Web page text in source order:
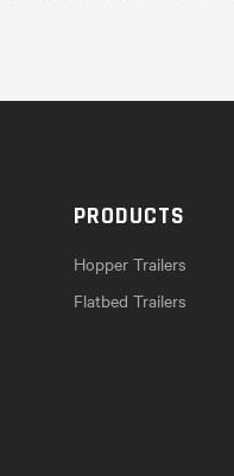
PRODUCTS
Hopper Trailers
Flatbed Trailers